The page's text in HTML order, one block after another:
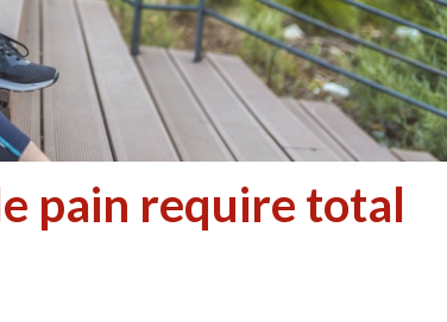
pain require total